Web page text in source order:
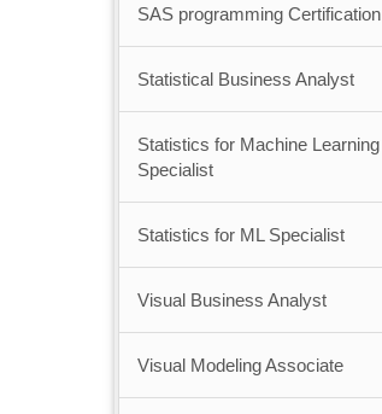
SAS programming Certification
Statistical Business Analyst
Statistics for Machine Learning
Specialist
Statistics for ML Specialist
Visual Business Analyst
Visual Modeling Associate